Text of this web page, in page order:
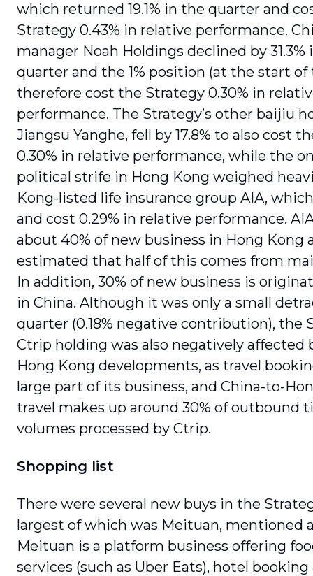
which returned 19.1% in the quarter and
Strategy 0.43% in relative performance.
manager Noah Holdings declined by 31.3%
quarter and the 1% position (at the start
therefore cost the Strategy 0.30% in
performance. The Strategy’s other baijiu
Jiangsu Yanghe, fell by 17.8% to also cost
0.30% in relative perfor­mance, while the
political strife in Hong Kong weighed
Kong-listed life insurance group AIA, which
and cost 0.29% in relative performance.
about 40% of new business in Hong Kong
estimated that half of this comes from
In addition, 30% of new business is
in China. Although it was only a small
quarter (0.18% negative contribution), the
Ctrip holding was also negatively affected
Hong Kong developments, as travel
large part of its business, and China-to-
travel makes up around 30% of outbound
volumes processed by Ctrip.
Shopping list
There were several new buys in the
largest of which was Meituan, mentioned
Meituan is a platform business offering
services (such as Uber Eats), hotel